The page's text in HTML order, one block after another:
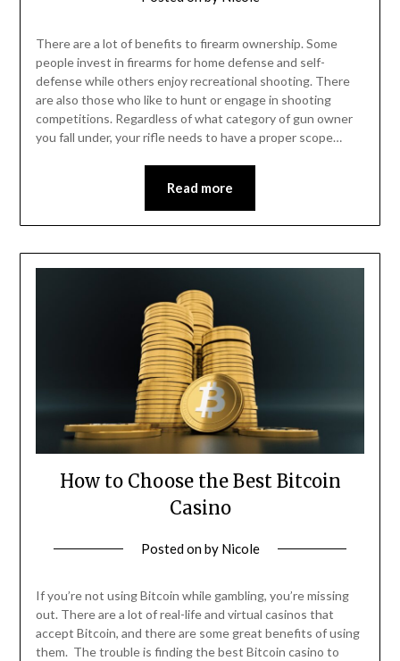
There are a lot of benefits to firearm ownership. Some
people invest in firearms for home defense and self-
defense while others enjoy recreational shooting. There
are also those who like to hunt or engage in shooting
competitions. Regardless of what category of gun owner
you fall under, your rifle needs to have a proper scope…
Read more
How to Choose the Best Bitcoin
Casino
Posted onby Nicole
If you’re not using Bitcoin while gambling, you’re missing
out. There are a lot of real-life and virtual casinos that
accept Bitcoin, and there are some great benefits of using
them. The trouble is finding the best Bitcoin casino to